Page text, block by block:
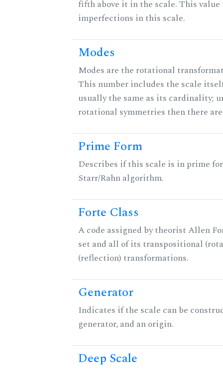
fifth above it in the scale. This
imperfections in this scale.
Modes
Modes are the rotational
This number includes the scale
usually the same as its cardinality;
rotational symmetries then there
Prime Form
Describes if this scale is in prime
Starr/Rahn algorithm.
Forte Class
A code assigned by theorist Allen
set and all of its transpositional
(reflection) transformations.
Generator
Indicates if the scale can be
generator, and an origin.
Deep Scale